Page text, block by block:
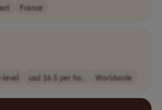
France
level usd 16.5 per ho.. Worldwide